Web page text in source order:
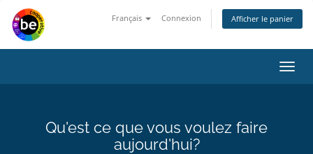
Français Connexion Afficher le panier
la
Qu'est ce que vous voulez faire
aujourd'hui?